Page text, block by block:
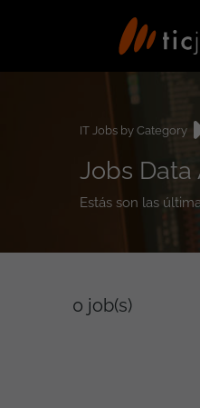
IT Jobs by Category
Jobs
Estás son las
0 job(s)